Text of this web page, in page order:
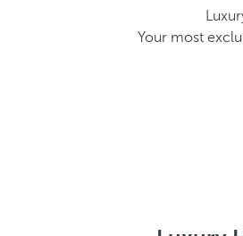
Your most